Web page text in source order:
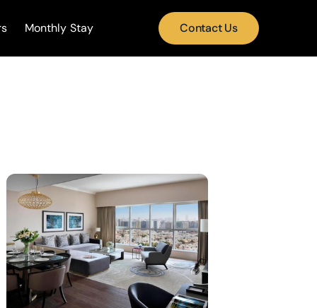
Monthly Stay Contact Us